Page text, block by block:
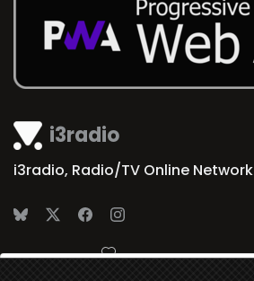
i3radio
i3radio, Radio/TV Online Network
Made in Spain 2026